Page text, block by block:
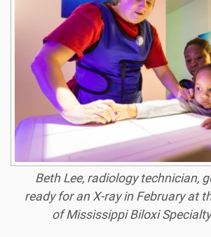
Beth Lee, radiology technician,
ready for an X-ray in February at
of Mississippi Biloxi